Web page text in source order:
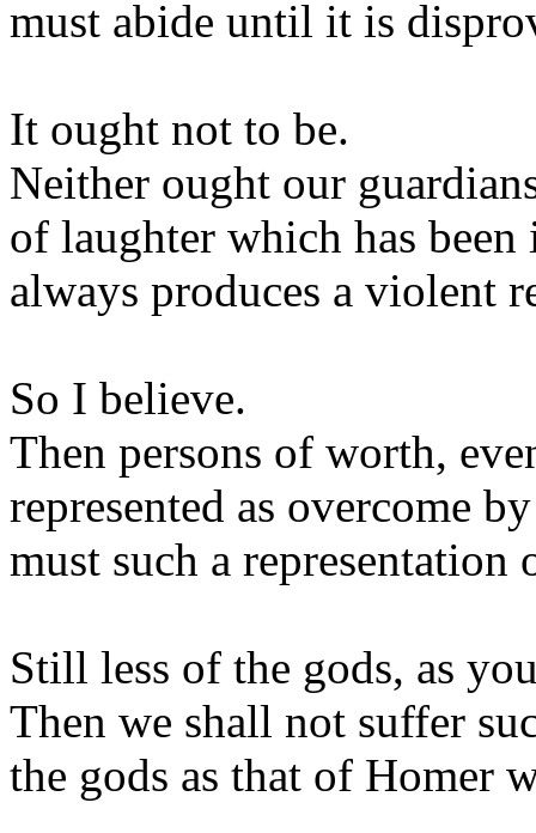
must abide until it is
It ought not to be.
Neither ought our
of laughter which has
always produces a violent
So I believe.
Then persons of worth,
represented as overcome
must such a
Still less of the gods, as
Then we shall not suffer
the gods as that of Homer